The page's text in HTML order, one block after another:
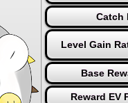
Catch
Level Gain
Base
Reward EV